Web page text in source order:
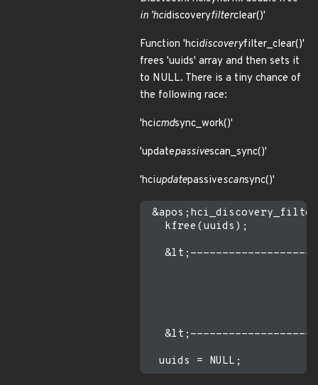
in 'hcidiscoveryfilterclear()'
Function 'hcidiscoveryfilter_clear()'
frees 'uuids' array and then sets it
to NULL. There is a tiny chance of
the following race:
'hcicmdsync_work()'
'updatepassivescan_sync()'
'hciupdatepassivescansync()'
   kfree(uuids);